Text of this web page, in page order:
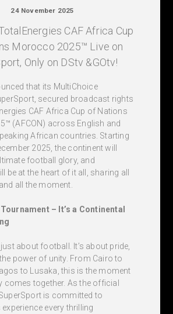
24 November 2025
CAF Africa Cup
Morocco 2025™ Live on
Only on DStv &GOtv!
that its MultiChoice
secured broadcast rights
CAF Africa Cup of Nations
(AFCON) across English and
African countries. Starting
2025, the continent will
football glory, and
be at the heart of it all, sharing all
all the moment.
– It’s a Continental
about football. It’s about pride,
power of unity. From Cairo to
to Lusaka, this is the moment
comes together. As the official
is committed to
every thrilling